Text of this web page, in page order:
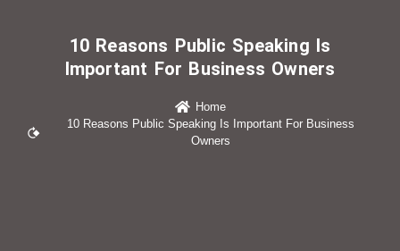
10 Reasons Public Speaking Is
Important For Business Owners
Home
10 Reasons Public Speaking Is Important For Business
Owners